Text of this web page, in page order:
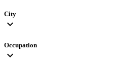
City
expand_more
Occupation
expand_more